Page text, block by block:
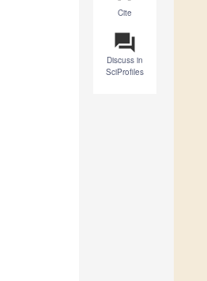
Cite
question_answer
Discuss in
SciProfiles